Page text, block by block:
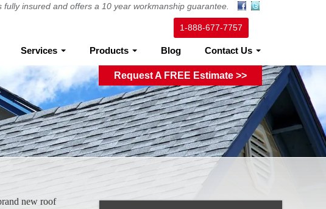
insured and offers a 10 year workmanship guarantee.
1-888-677-7757
Request A FREE Estimate >>
Services Products Blog Contact Us
new roof